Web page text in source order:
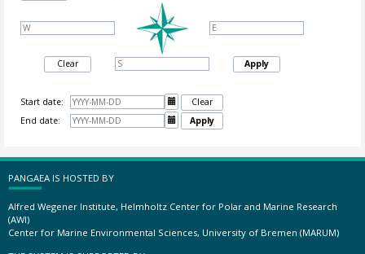
Clear Apply
Start date: 
Clear
End date:
 Apply
PANGAEA IS HOSTED BY
Alfred Wegener Institute, Helmholtz Center for Polar and Marine Research
(AWI)
Center for Marine Environmental Sciences, University of Bremen (MARUM)